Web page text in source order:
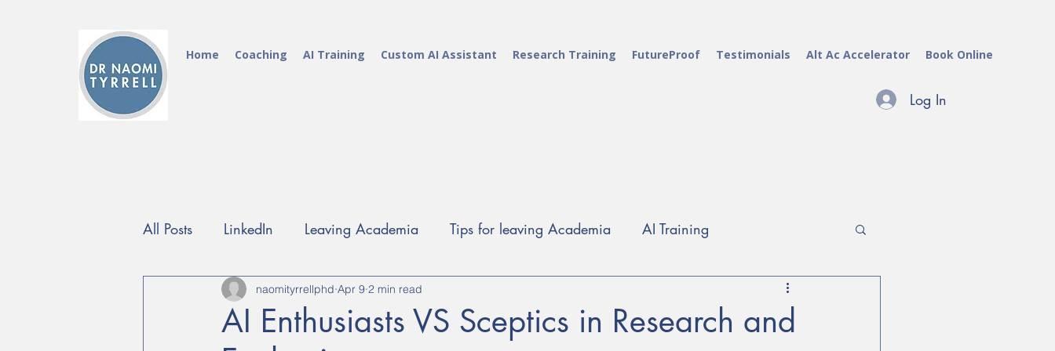
Home Coaching AI Training Custom AI Assistant Research Training FutureProof Testimonials Alt Ac Accelerator Book Online
Log In
All Posts LinkedIn Leaving Academia Tips for leaving Academia AI Training
FutureProof Programme Alt-Ac careers Researchers & Evaluators
AI Enthusiasts VS Sceptics in Research and
naomityrrellphd Apr 9 2 min read